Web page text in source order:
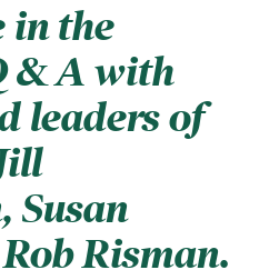
in the
& A with
leaders of
Susan
Risman.